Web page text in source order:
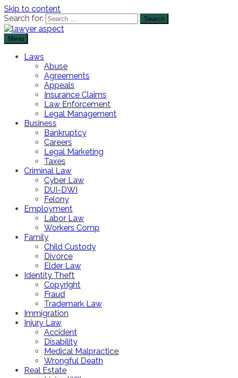
Skip to content
Search for:
Lawyer Aspect
Menu
Laws
Abuse
Agreements
Appeals
Insurance Claims
Law Enforcement
Legal Management
Business
Bankruptcy
Careers
Legal Marketing
Taxes
Criminal Law
Cyber Law
DUI-DWI
Felony
Employment
Labor Law
Workers Comp
Family
Child Custody
Divorce
Elder Law
Identity Theft
Copyright
Fraud
Trademark Law
Immigration
Injury Law
Accident
Disability
Medical Malpractice
Wrongful Death
Real Estate